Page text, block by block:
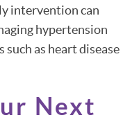
intervention can
hypertension
as heart disease
Next